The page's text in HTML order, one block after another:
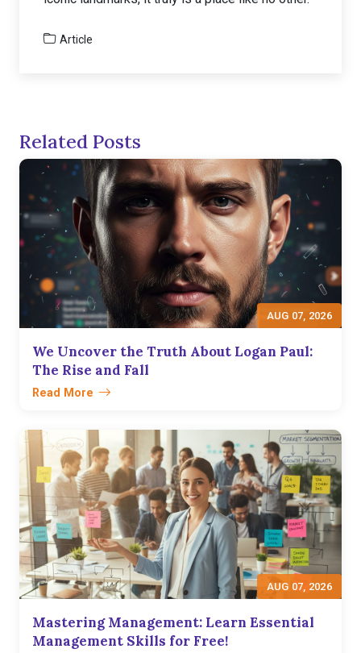
Article
Related Posts
AUG 07, 2026
We Uncover the Truth About Logan Paul:
The Rise and Fall
Read More
AUG 07, 2026
Mastering Management: Learn Essential
Management Skills for Free!